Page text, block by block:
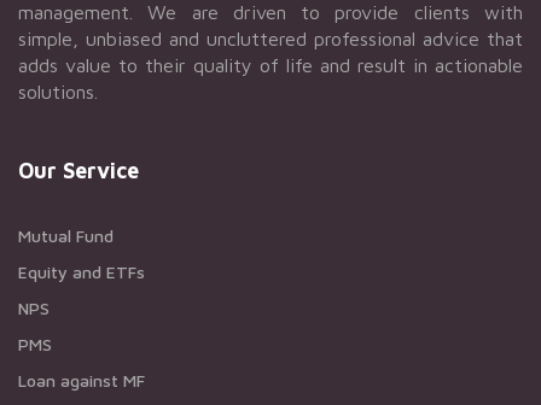
management. We are driven to provide clients with
simple, unbiased and uncluttered professional advice that
adds value to their quality of life and result in actionable
solutions.
Our Service
Mutual Fund
Equity and ETFs
NPS
PMS
Loan against MF